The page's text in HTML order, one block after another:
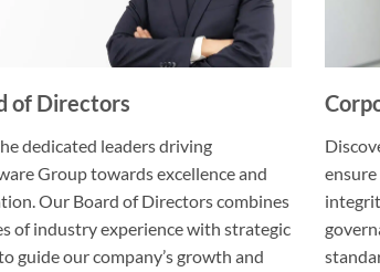
of Directors
dedicated leaders driving
Group towards excellence and
Our Board of Directors combines
of industry experience with strategic
guide our company’s growth and